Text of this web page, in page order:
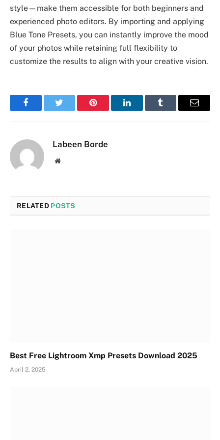
style—make them accessible for both beginners and
experienced photo editors. By importing and applying
Blue Tone Presets, you can instantly improve the mood
of your photos while retaining full flexibility to
customize the results to align with your creative vision.
FacebookTwitter Pinterest LinkedInTumblr Email
Labeen Borde
Website
RELATED POSTS
Best Free Lightroom Xmp Presets Download 2025
April 2, 2025